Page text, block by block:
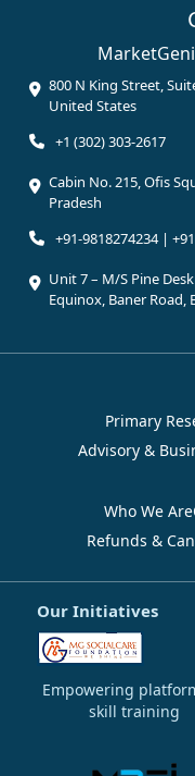
800 N King Street,
United States
+1 (302) 303-2617
Cabin No. 215, Ofis
Pradesh
+91-9818274234 |
Unit 7 – M/S Pine
Equinox, Baner Road,
Primary
Advisory &
Who We Are
Refunds &
Our Initiatives
Empowering
skill training